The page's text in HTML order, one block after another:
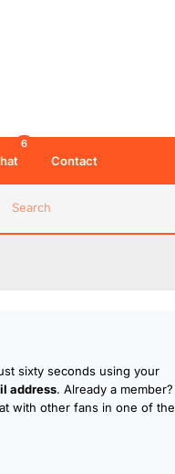
Search
6
Contact
sixty seconds using your
address. Already a member?
with other fans in one of the